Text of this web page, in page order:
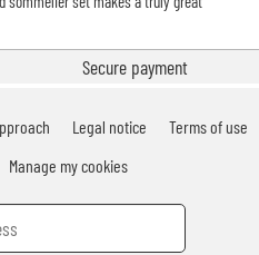
Secure payment
Legal notice
Terms of use
Manage my cookies